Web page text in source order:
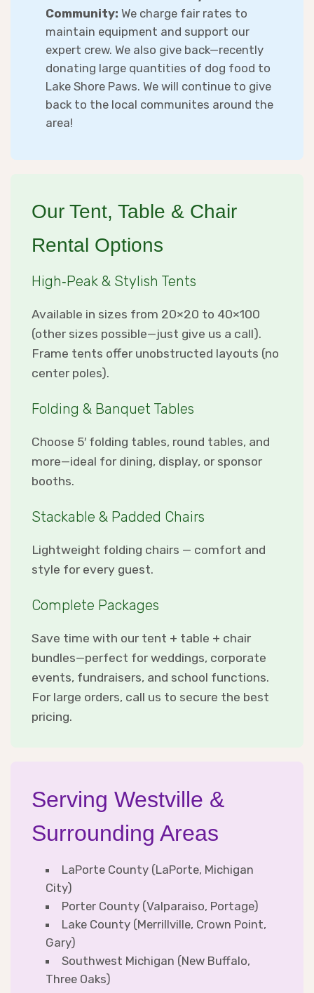
Community: We charge fair rates to
maintain equipment and support our
expert crew. We also give back—recently
donating large quantities of dog food to
Lake Shore Paws. We will continue to give
back to the local communites around the
area!
Our Tent, Table & Chair
Rental Options
High‑Peak & Stylish Tents
Available in sizes from 20×20 to 40×100
(other sizes possible—just give us a call).
Frame tents offer unobstructed layouts (no
center poles).
Folding & Banquet Tables
Choose 5′ folding tables, round tables, and
more—ideal for dining, display, or sponsor
booths.
Stackable & Padded Chairs
Lightweight folding chairs — comfort and
style for every guest.
Complete Packages
Save time with our tent + table + chair
bundles—perfect for weddings, corporate
events, fundraisers, and school functions.
For large orders, call us to secure the best
pricing.
Serving Westville &
Surrounding Areas
LaPorte County (LaPorte, Michigan
City)
Porter County (Valparaiso, Portage)
Lake County (Merrillville, Crown Point,
Gary)
Southwest Michigan (New Buffalo,
Three Oaks)